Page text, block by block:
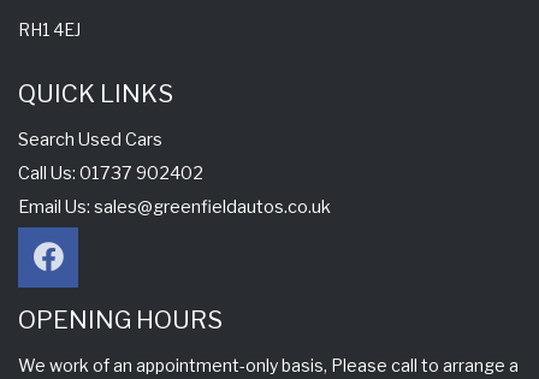
RH1 4EJ
QUICK LINKS
Search Used Cars
Call Us: 01737 902402
Email Us: sales@greenfieldautos.co.uk
OPENING HOURS
We work of an appointment-only basis, Please call to arrange a